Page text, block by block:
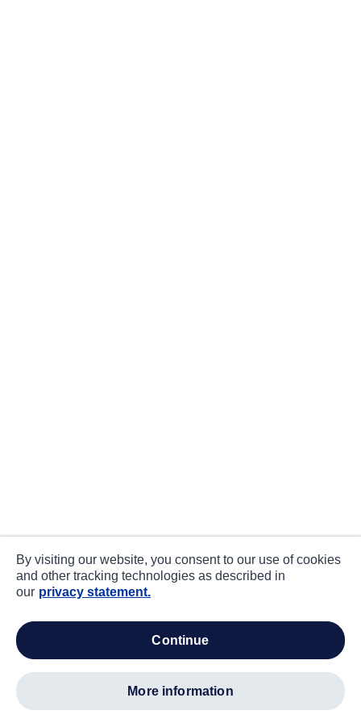
By visiting our website, you consent to our use of cookies
and other tracking technologies as described in
our privacy statement.
continue
more information